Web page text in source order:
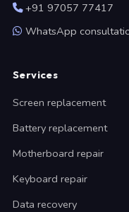
+91 97057 77417
WhatsApp
Services
Screen replacement
Battery replacement
Motherboard repair
Keyboard repair
Data recovery